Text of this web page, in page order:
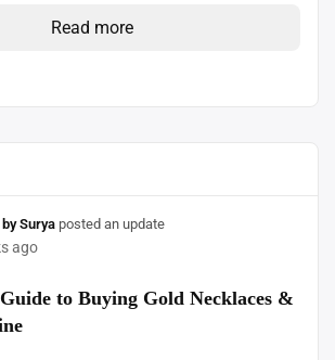
Read more
Surya posted an update
ago
to Buying Gold Necklaces &